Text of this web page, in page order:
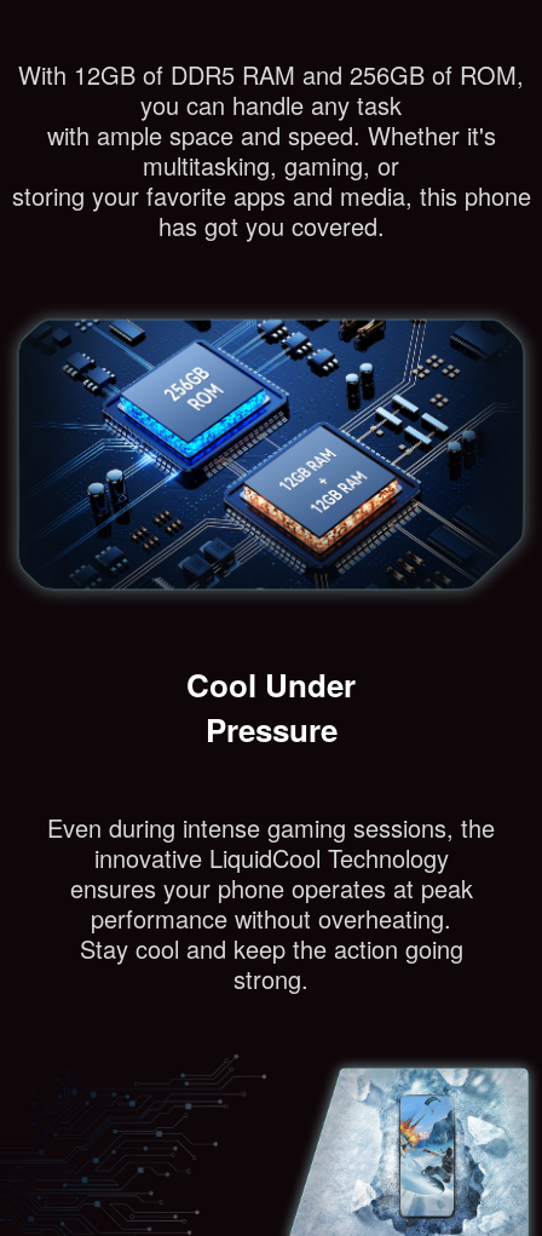
With 12GB of DDR5 RAM and 256GB of ROM,
you can handle any task
with ample space and speed. Whether it's
multitasking, gaming, or
storing your favorite apps and media, this phone
has got you covered.
Cool Under
Pressure
Even during intense gaming sessions, the
innovative LiquidCool Technology
ensures your phone operates at peak
performance without overheating.
Stay cool and keep the action going
strong.